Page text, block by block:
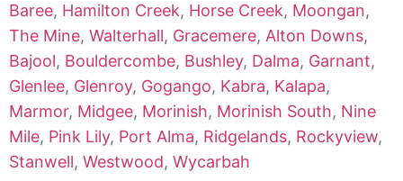
Baree, Hamilton Creek, Horse Creek, Moongan,
The Mine, Walterhall, Gracemere, Alton Downs,
Bajool, Bouldercombe, Bushley, Dalma, Garnant,
Glenlee, Glenroy, Gogango, Kabra, Kalapa,
Marmor, Midgee, Morinish, Morinish South, Nine
Mile, Pink Lily, Port Alma, Ridgelands, Rockyview,
Stanwell, Westwood, Wycarbah